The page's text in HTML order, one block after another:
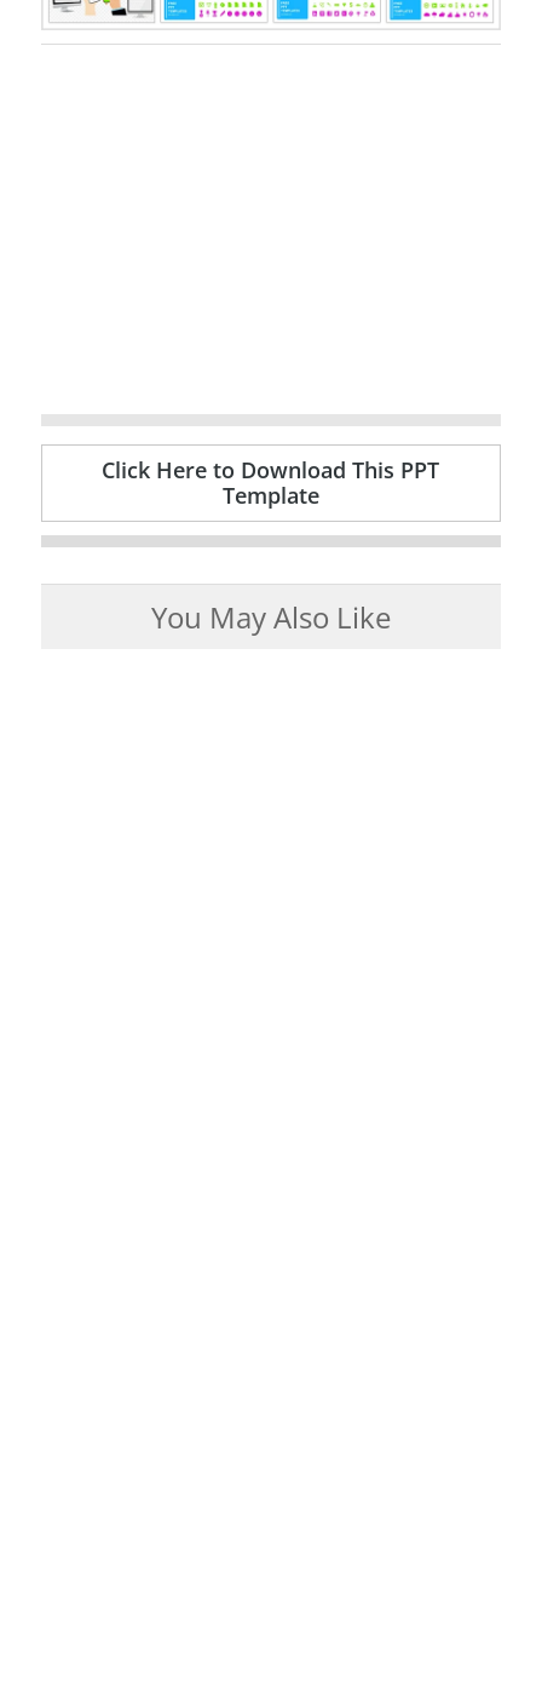
Click Here to Download This PPT
Template
You May Also Like